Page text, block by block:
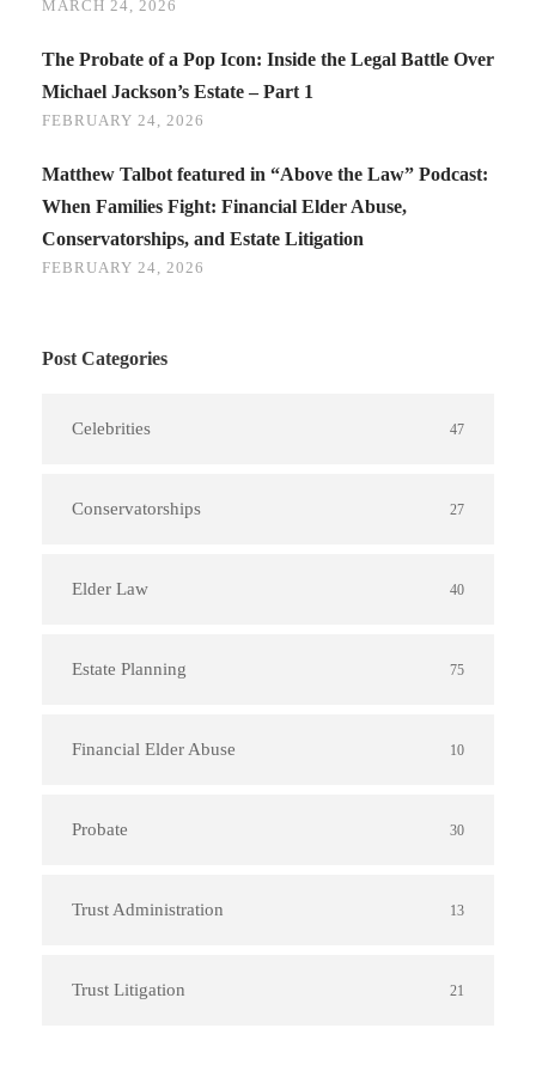
MARCH 24, 2026
The Probate of a Pop Icon: Inside the Legal Battle Over
Michael Jackson’s Estate – Part 1
FEBRUARY 24, 2026
Matthew Talbot featured in “Above the Law” Podcast:
When Families Fight: Financial Elder Abuse,
Conservatorships, and Estate Litigation
FEBRUARY 24, 2026
Post Categories
Celebrities 47
Conservatorships 27
Elder Law 40
Estate Planning 75
Financial Elder Abuse 10
Probate 30
Trust Administration 13
Trust Litigation 21